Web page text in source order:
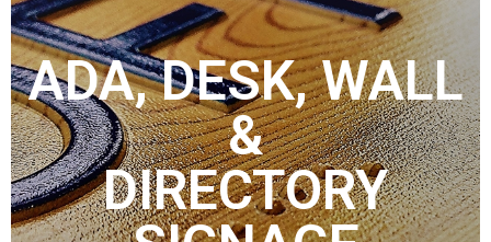
ADA, DESK, WALL
&
DIRECTORY